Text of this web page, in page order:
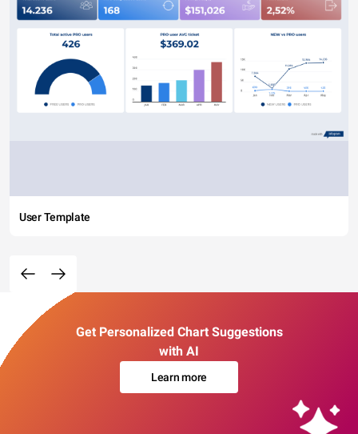
User Template
Get Personalized Chart Suggestions
with AI
Learn more